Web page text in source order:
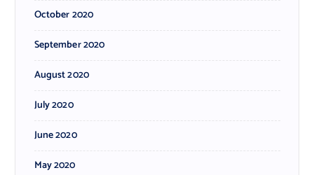
October 2020
September 2020
August 2020
July 2020
June 2020
May 2020